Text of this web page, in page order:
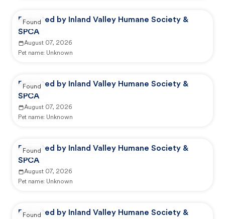
Reported by Inland Valley Humane Society &
SPCA
August 07, 2026
Pet name: Unknown
Found
Reported by Inland Valley Humane Society &
SPCA
August 07, 2026
Pet name: Unknown
Found
Reported by Inland Valley Humane Society &
SPCA
August 07, 2026
Pet name: Unknown
Found
Reported by Inland Valley Humane Society &
Found